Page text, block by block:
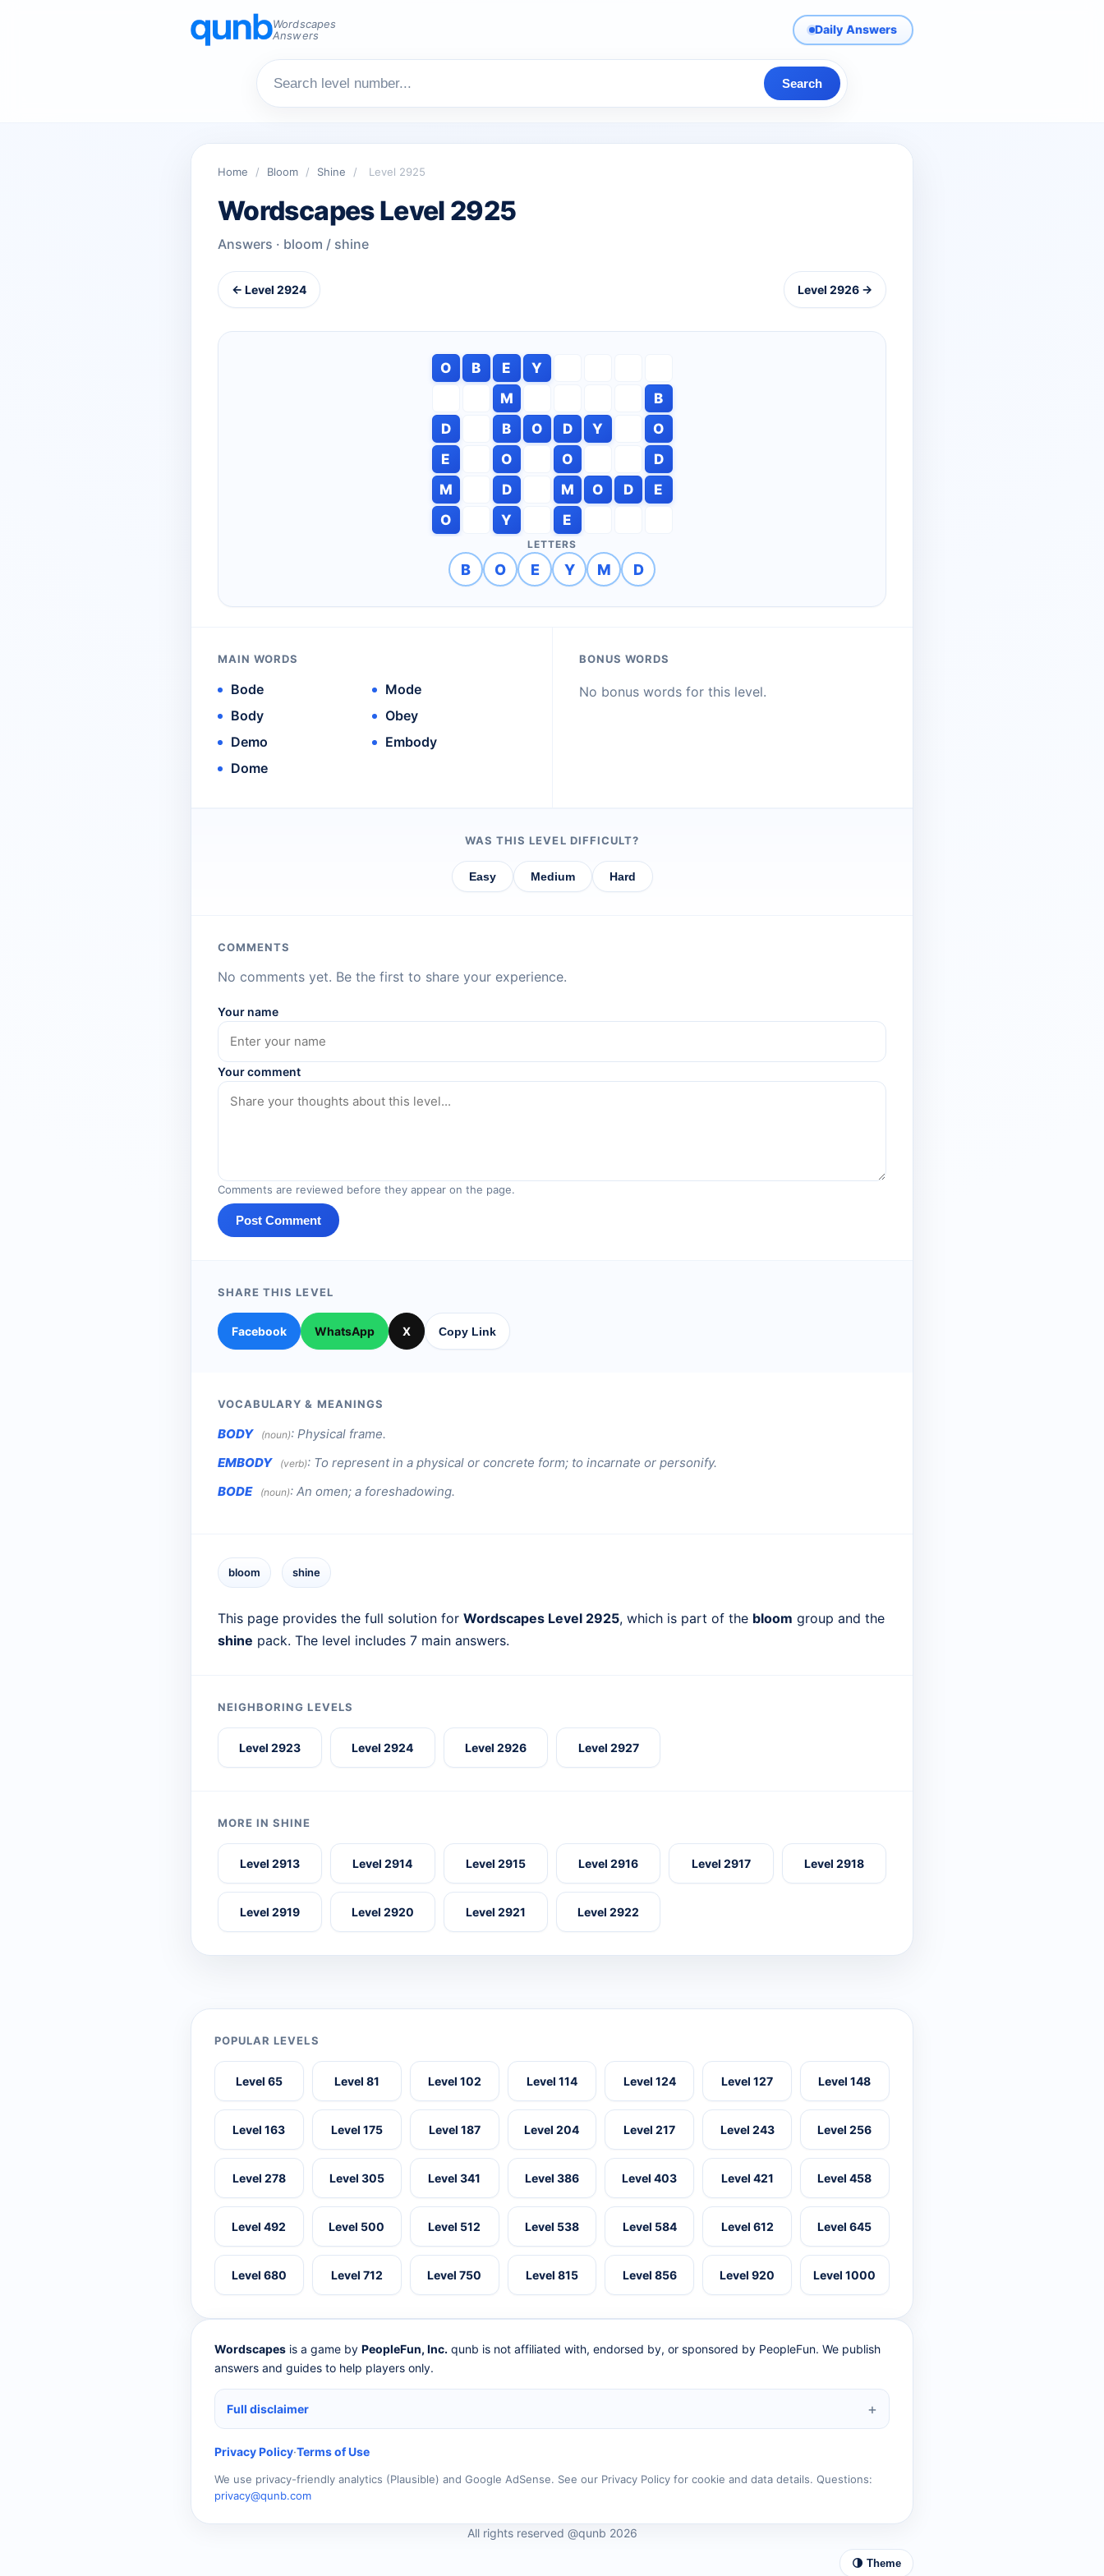
Wordscapes
Answers
Daily Answers
Search
Home / Bloom / Shine / Level 2925
Wordscapes Level 2925
Answers · bloom / shine
← Level 2924 Level 2926 →
O B E
Y
M
B
D
B O D Y
O
E
O O
D
M
D M O D
E
O
Y E
LETTERS
B O E Y M D
MAIN WORDS
Bode
Body
Demo
Dome
Mode
Obey
Embody
BONUS WORDS
No bonus words for this level.
WAS THIS LEVEL DIFFICULT?
Easy Medium Hard
COMMENTS
No comments yet. Be the first to share your experience.
Your name
Your comment
Comments are reviewed before they appear on the page.
Post Comment
SHARE THIS LEVEL
Facebook WhatsApp X Copy Link
VOCABULARY & MEANINGS
BODY (noun): Physical frame.
EMBODY
(verb): To represent in a physical or concrete form; to incarnate or personify.
BODE
(noun): An omen; a foreshadowing.
bloom shine
This page provides the full solution for Wordscapes Level 2925, which is part of the bloom group and the
shine pack. The level includes 7 main answers.
NEIGHBORING LEVELS
Level 2923 Level 2924 Level 2926 Level 2927
MORE IN SHINE
Level 2913 Level 2914 Level 2915 Level 2916 Level 2917 Level 2918
Level 2919 Level 2920 Level 2921 Level 2922
POPULAR LEVELS
Level 65 Level 81 Level 102 Level 114 Level 124 Level 127 Level 148
Level 163 Level 175 Level 187 Level 204 Level 217 Level 243 Level 256
Level 278 Level 305 Level 341 Level 386 Level 403 Level 421 Level 458
Level 492 Level 500 Level 512 Level 538 Level 584 Level 612 Level 645
Level 680 Level 712 Level 750 Level 815 Level 856 Level 920 Level 1000
Wordscapes is a game by PeopleFun, Inc. qunb is not affiliated with, endorsed by, or sponsored by PeopleFun. We publish
answers and guides to help players only.
Full disclaimer
Privacy Policy·Terms of Use
We use privacy-friendly analytics (Plausible) and Google AdSense. See our Privacy Policy for cookie and data details. Questions:
privacy@qunb.com
All rights reserved @qunb 2026
🌗 Theme